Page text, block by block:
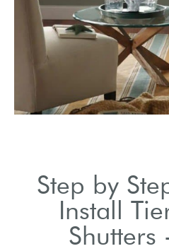
Step by
Install
Shutters